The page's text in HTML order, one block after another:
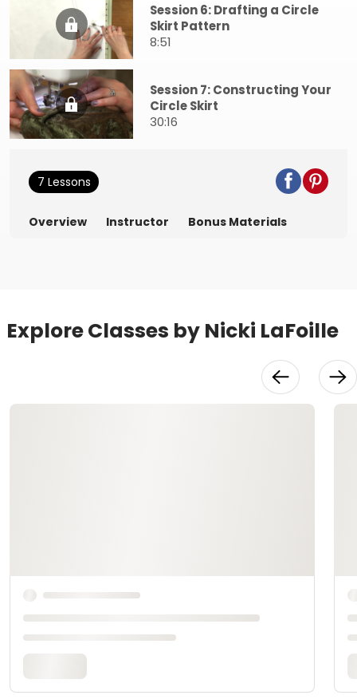
Session 6: Drafting a Circle
Skirt Pattern
8:51
Session 7: Constructing Your
Circle Skirt
30:16
7 Lessons
Overview Instructor Bonus Materials
Explore Classes by Nicki LaFoille